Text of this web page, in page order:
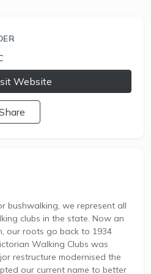
a new window
Website
bushwalking, we represent all
clubs in the state. Now an
our roots go back to 1934
Walking Clubs was
restructure modernised the
our current name to better